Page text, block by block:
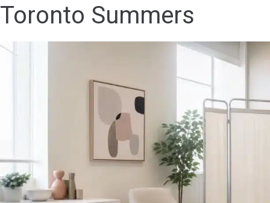
Toronto Summers